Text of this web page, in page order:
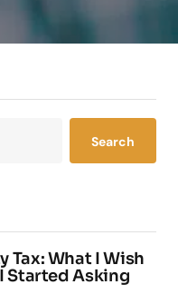
Search
Tax: What I Wish
Started Asking